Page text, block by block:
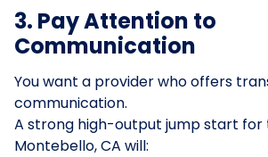
3. Pay Attention to
Communication
You want a provider who offers
communication.
A strong high-output jump start for
Montebello, CA will: